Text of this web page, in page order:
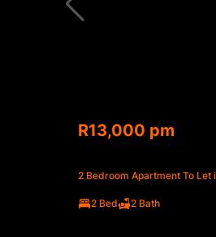
R13,000 pm
2 Bedroom Apartment To Let
2 Bed 2 Bath